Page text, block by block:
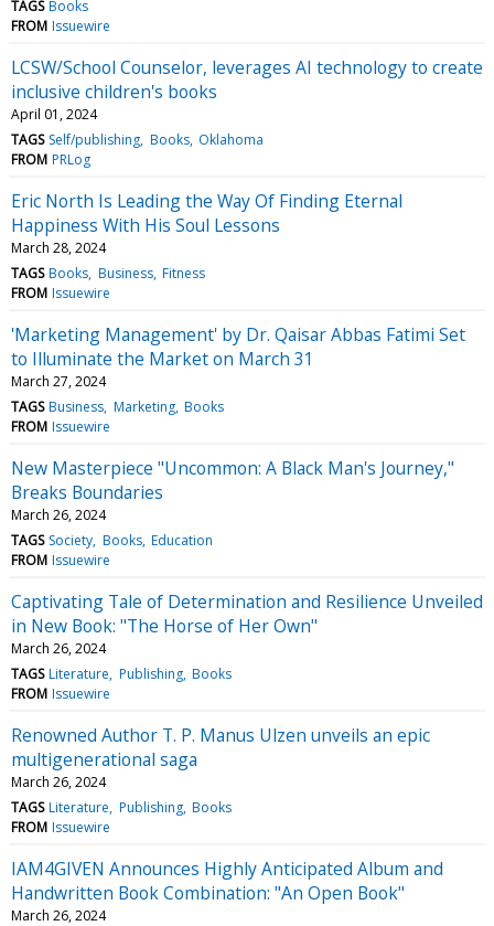
TAGS Books
FROM Issuewire
LCSW/School Counselor, leverages AI technology to create
inclusive children's books
April 01, 2024
TAGS Self/publishing Books Oklahoma
FROM PRLog
Eric North Is Leading the Way Of Finding Eternal
Happiness With His Soul Lessons
March 28, 2024
TAGS Books Business Fitness
FROM Issuewire
'Marketing Management' by Dr. Qaisar Abbas Fatimi Set
to Illuminate the Market on March 31
March 27, 2024
TAGS Business Marketing Books
FROM Issuewire
New Masterpiece "Uncommon: A Black Man's Journey,"
Breaks Boundaries
March 26, 2024
TAGS Society Books Education
FROM Issuewire
Captivating Tale of Determination and Resilience Unveiled
in New Book: "The Horse of Her Own"
March 26, 2024
TAGS Literature Publishing Books
FROM Issuewire
Renowned Author T. P. Manus Ulzen unveils an epic
multigenerational saga
March 26, 2024
TAGS Literature Publishing Books
FROM Issuewire
IAM4GIVEN Announces Highly Anticipated Album and
Handwritten Book Combination: "An Open Book"
March 26, 2024